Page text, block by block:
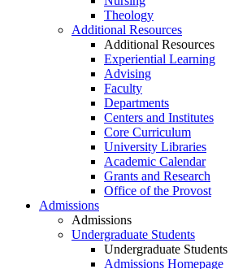
Theology
Additional Resources
Additional Resources
Experiential Learning
Advising
Faculty
Departments
Centers and Institutes
Core Curriculum
University Libraries
Academic Calendar
Grants and Research
Office of the Provost
Admissions
Admissions
Undergraduate Students
Undergraduate Students
Admissions Homepage